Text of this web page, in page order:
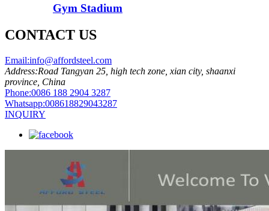
Gym Stadium
CONTACT US
Email:info@affordsteel.com
Address:Road Tangyan 25, high tech zone, xian city, shaanxi
province, China
Phone:0086 188 2904 3287
Whatsapp:008618829043287
INQUIRY